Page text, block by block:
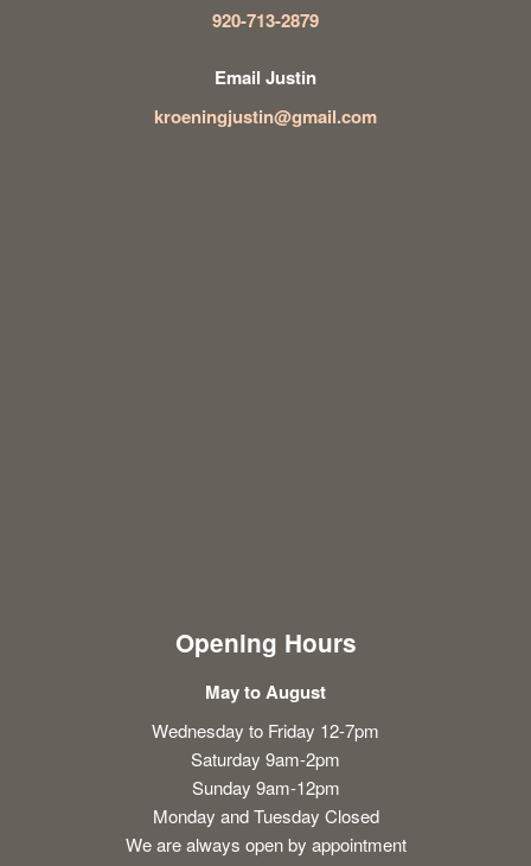
920-713-2879
Email Justin
kroeningjustin@gmail.com
Opening Hours
May to August
Wednesday to Friday 12-7pm
Saturday 9am-2pm
Sunday 9am-12pm
Monday and Tuesday Closed
We are always open by appointment